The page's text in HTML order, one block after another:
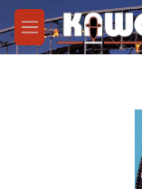
Skip to main content
M
e